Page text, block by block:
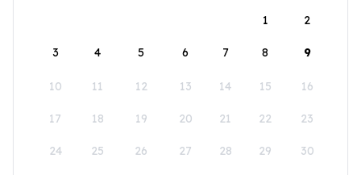
1
2
3 4 5 6 7 8 9
10 11 12 13 14 15 16
17 18 19 20 21 22 23
24 25 26 27 28 29 30